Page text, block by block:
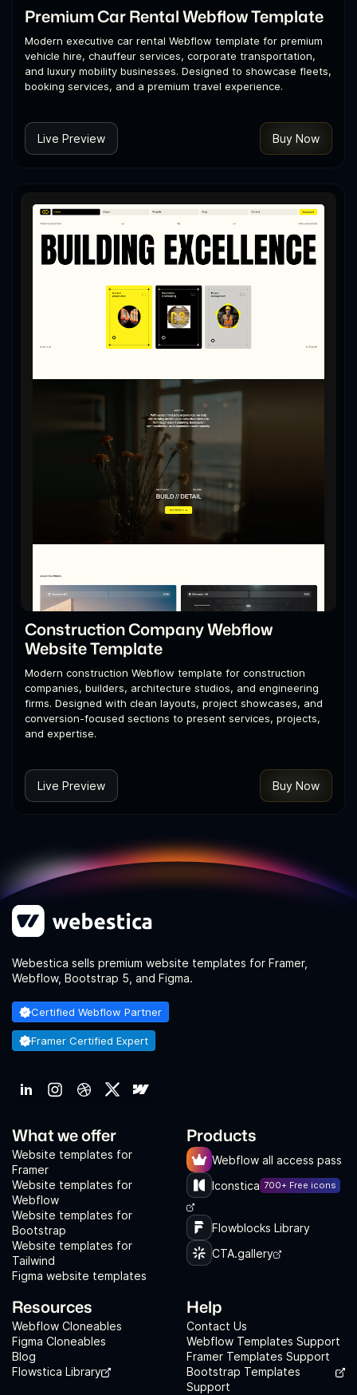
Premium Car Rental Webflow Template
Modern executive car rental Webflow template for premium
vehicle hire, chauffeur services, corporate transportation,
and luxury mobility businesses. Designed to showcase fleets,
booking services, and a premium travel experience.
Live Preview Buy Now
Construction Company Webflow
Website Template
Modern construction Webflow template for construction
companies, builders, architecture studios, and engineering
firms. Designed with clean layouts, project showcases, and
conversion-focused sections to present services, projects,
and expertise.
Live Preview Buy Now
Webestica sells premium website templates for Framer,
Webflow, Bootstrap 5, and Figma.
Certified Webflow Partner
Framer Certified Expert
What we offer
Website templates for
Framer
Website templates for
Webflow
Website templates for
Bootstrap
Website templates for
Tailwind
Figma website templates
Products
Webflow all access pass
Iconstica 700+ Free icons
Flowblocks Library
CTA.gallery
Resources
Webflow Cloneables
Figma Cloneables
Blog
Flowstica Library
Help
Contact Us
Webflow Templates Support
Framer Templates Support
Bootstrap Templates
Support